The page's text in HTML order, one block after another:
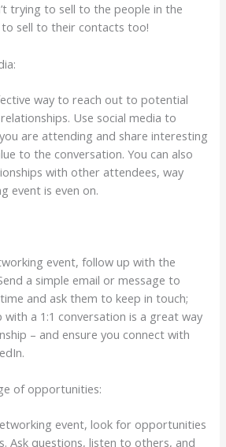
trying to sell to the people in the
sell to their contacts too!
way to reach out to potential
Use social media to
are attending and share interesting
to the conversation. You can also
with other attendees, way
event is even on.
event, follow up with the
a simple email or message to
and ask them to keep in touch;
a 1:1 conversation is a great way
– and ensure you connect with
of opportunities:
event, look for opportunities
Ask questions, listen to others, and